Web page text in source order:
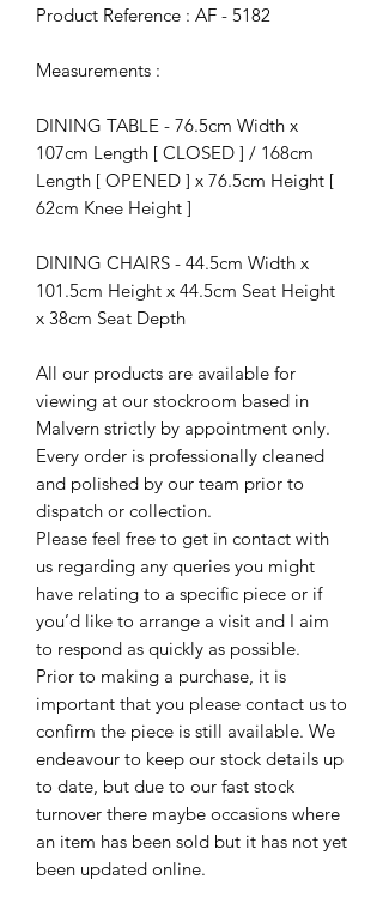
Product Reference : AF - 5182
Measurements :
DINING TABLE - 76.5cm Width x
107cm Length [ CLOSED ] / 168cm
Length [ OPENED ] x 76.5cm Height [
62cm Knee Height ]
DINING CHAIRS - 44.5cm Width x
101.5cm Height x 44.5cm Seat Height
x 38cm Seat Depth
All our products are available for
viewing at our stockroom based in
Malvern strictly by appointment only.
Every order is professionally cleaned
and polished by our team prior to
dispatch or collection.
Please feel free to get in contact with
us regarding any queries you might
have relating to a specific piece or if
you’d like to arrange a visit and I aim
to respond as quickly as possible.
Prior to making a purchase, it is
important that you please contact us to
confirm the piece is still available. We
endeavour to keep our stock details up
to date, but due to our fast stock
turnover there maybe occasions where
an item has been sold but it has not yet
been updated online.